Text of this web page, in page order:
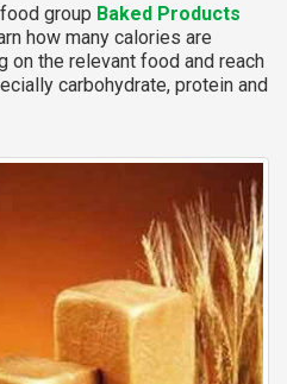
group Baked Products
how many calories are
on the relevant food and reach
carbohydrate, protein and